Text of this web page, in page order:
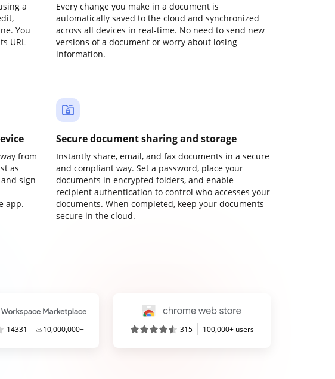
a
You
URL
Every change you make in a document is
automatically saved to the cloud and synchronized
across all devices in real-time. No need to send new
versions of a document or worry about losing
information.
from
as
sign
app.
Secure document sharing and storage
Instantly share, email, and fax documents in a secure
and compliant way. Set a password, place your
documents in encrypted folders, and enable
recipient authentication to control who accesses your
documents. When completed, keep your documents
secure in the cloud.
14331 10,000,000+ 315 100,000+ users